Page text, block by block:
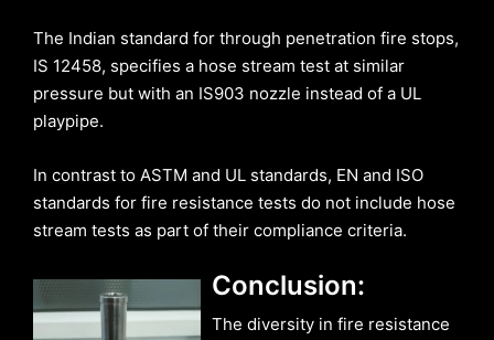
The Indian standard for through penetration fire stops,
IS 12458, specifies a hose stream test at similar
pressure but with an IS903 nozzle instead of a UL
playpipe.
In contrast to ASTM and UL standards, EN and ISO
standards for fire resistance tests do not include hose
stream tests as part of their compliance criteria.
Conclusion:
The diversity in fire resistance